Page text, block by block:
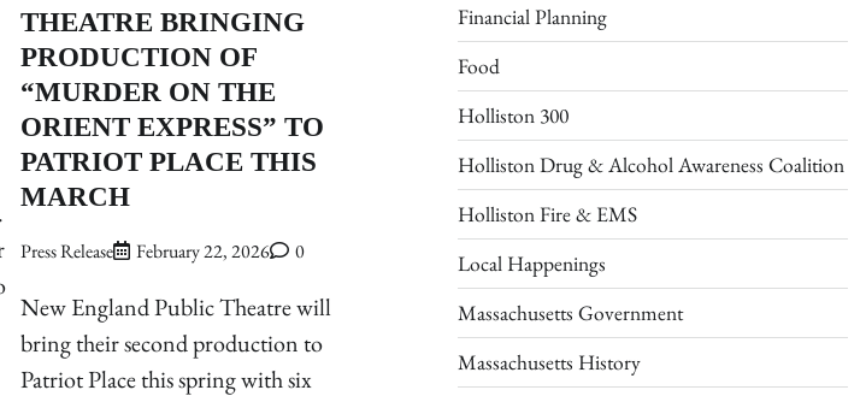
THEATRE BRINGING
PRODUCTION OF
“MURDER ON THE
ORIENT EXPRESS” TO
PATRIOT PLACE THIS
MARCH
Press Release February 22, 2026 0
New England Public Theatre will
bring their second production to
Patriot Place this spring with six
Financial Planning
Food
Holliston 300
Holliston Drug & Alcohol Awareness Coalition
Holliston Fire & EMS
Local Happenings
Massachusetts Government
Massachusetts History